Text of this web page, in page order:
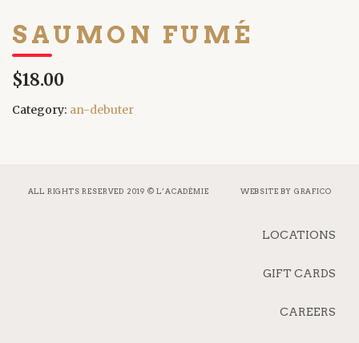
SAUMON FUMÉ
$18.00
Category: an-debuter
ALL RIGHTS RESERVED 2019 © L’ACADÉMIE WEBSITE BY GRAFICO
LOCATIONS
GIFT CARDS
CAREERS